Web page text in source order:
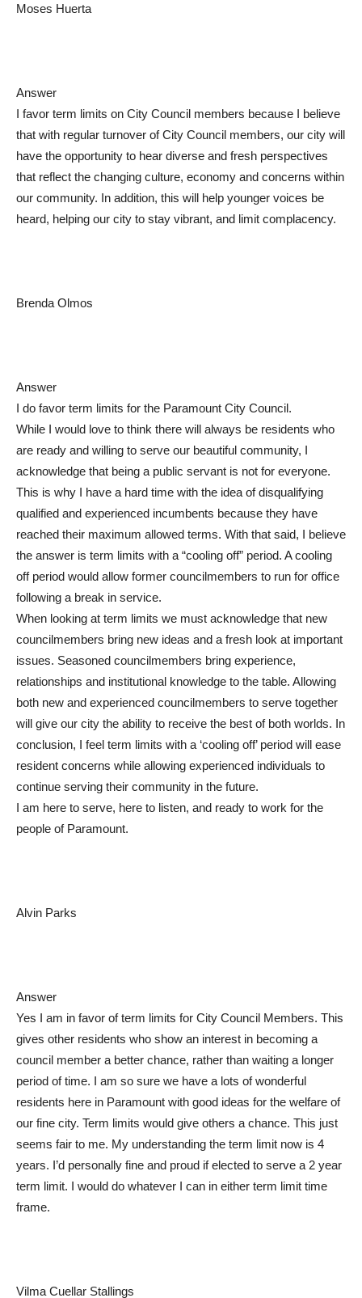
Moses Huerta
Answer
I favor term limits on City Council members because I believe
that with regular turnover of City Council members, our city will
have the opportunity to hear diverse and fresh perspectives
that reflect the changing culture, economy and concerns within
our community. In addition, this will help younger voices be
heard, helping our city to stay vibrant, and limit complacency.
Brenda Olmos
Answer
I do favor term limits for the Paramount City Council.
While I would love to think there will always be residents who
are ready and willing to serve our beautiful community, I
acknowledge that being a public servant is not for everyone.
This is why I have a hard time with the idea of disqualifying
qualified and experienced incumbents because they have
reached their maximum allowed terms. With that said, I believe
the answer is term limits with a “cooling off” period. A cooling
off period would allow former councilmembers to run for office
following a break in service.
When looking at term limits we must acknowledge that new
councilmembers bring new ideas and a fresh look at important
issues. Seasoned councilmembers bring experience,
relationships and institutional knowledge to the table. Allowing
both new and experienced councilmembers to serve together
will give our city the ability to receive the best of both worlds. In
conclusion, I feel term limits with a ‘cooling off’ period will ease
resident concerns while allowing experienced individuals to
continue serving their community in the future.
I am here to serve, here to listen, and ready to work for the
people of Paramount.
Alvin Parks
Answer
Yes I am in favor of term limits for City Council Members. This
gives other residents who show an interest in becoming a
council member a better chance, rather than waiting a longer
period of time. I am so sure we have a lots of wonderful
residents here in Paramount with good ideas for the welfare of
our fine city. Term limits would give others a chance. This just
seems fair to me. My understanding the term limit now is 4
years. I’d personally fine and proud if elected to serve a 2 year
term limit. I would do whatever I can in either term limit time
frame.
Vilma Cuellar Stallings